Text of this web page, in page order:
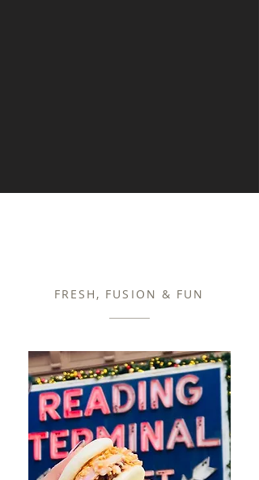
FRESH, FUSION & FUN